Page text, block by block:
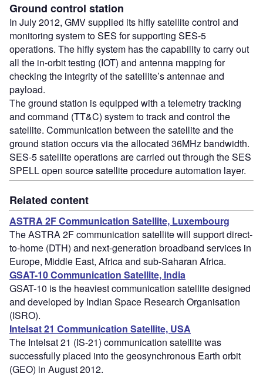
Ground control station
In July 2012, GMV supplied its hifly satellite control and
monitoring system to SES for supporting SES-5
operations. The hifly system has the capability to carry out
all the in-orbit testing (IOT) and antenna mapping for
checking the integrity of the satellite’s antennae and
payload.
The ground station is equipped with a telemetry tracking
and command (TT&C) system to track and control the
satellite. Communication between the satellite and the
ground station occurs via the allocated 36MHz bandwidth.
SES-5 satellite operations are carried out through the SES
SPELL open source satellite procedure automation layer.
Related content
ASTRA 2F Communication Satellite, Luxembourg
The ASTRA 2F communication satellite will support direct-
to-home (DTH) and next-generation broadband services in
Europe, Middle East, Africa and sub-Saharan Africa.
GSAT-10 Communication Satellite, India
GSAT-10 is the heaviest communication satellite designed
and developed by Indian Space Research Organisation
(ISRO).
Intelsat 21 Communication Satellite, USA
The Intelsat 21 (IS-21) communication satellite was
successfully placed into the geosynchronous Earth orbit
(GEO) in August 2012.